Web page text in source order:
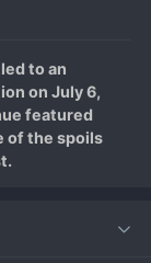
to an
on July 6,
featured
of the spoils